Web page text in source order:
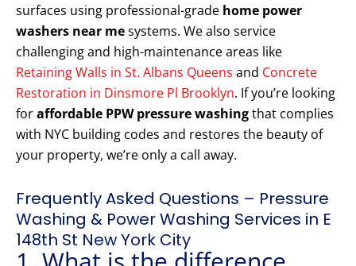
surfaces using professional-grade home power
washers near mesystems. We also service
challenging and high-maintenance areas like
Retaining Walls in St. Albans Queens and Concrete
Restoration in Dinsmore Pl Brooklyn. If you’re looking
foraffordable PPW pressure washingthat complies
with NYC building codes and restores the beauty of
your property, we’re only a call away.
Frequently Asked Questions – Pressure
Washing & Power Washing Services in E
148th St New York City